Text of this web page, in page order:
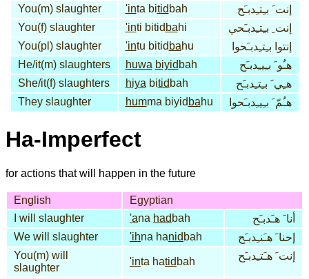
You(m) slaughter
'inta bitid bah
إنت َ بـِتـِدبـَح
You(f) slaughter
'inti bitid bahi
إنت ِ بـِتـِدبـَحي
You(pl) slaughter
'intu bitid bahu
إنتوا بـِتـِدبـَحوا
He/it(m) slaughters
huwa biyid bah
هـُو َ بـِيـِدبـَح
She/it(f) slaughters
hiya bitid bah
هـِي َ بـِتـِدبـَح
They slaughter
humma biyid bahu هـُمّ َ بـِيـِدبـَحوا
Ha-Imperfect
for actions that will happen in the future
English
Egyptian
I will slaughter
'ana had bah
أنا َ هـَدبـَح
We will slaughter
'ihna hanid bah
إحنا َ هـَنـِدبـَح
You(m) will
slaughter
'inta hatid bah إنت َ هـَتـِدبـَح